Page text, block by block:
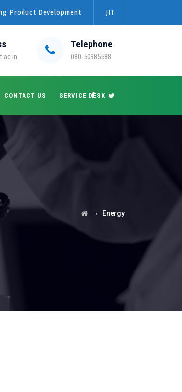
Product Development JIT
Telephone
080-50985588
CONTACT US SERVICE DESK
→ Energy